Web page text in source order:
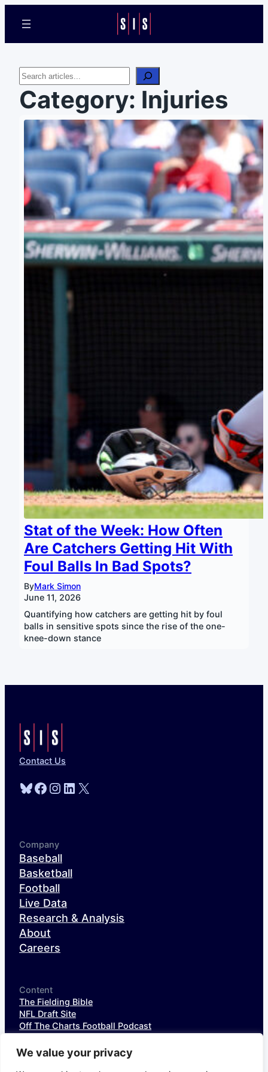
We value your privacy
Search
Category: Injuries
Stat of the Week: How Often
Are Catchers Getting Hit With
Foul Balls In Bad Spots?
ByMark Simon
June 11, 2026
Quantifying how catchers are getting hit by foul
balls in sensitive spots since the rise of the one-
knee-down stance
Contact Us
Bluesky
Facebook
Instagram
LinkedIn
X
Company
Baseball
Basketball
Football
Live Data
Research & Analysis
About
Careers
Content
The Fielding Bible
NFL Draft Site
Off The Charts Football Podcast
SIS Spotlight
NFL Weekly StatPack